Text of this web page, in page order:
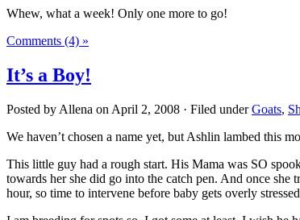
Whew, what a week! Only one more to go!
Comments (4) »
It’s a Boy!
Posted by Allena on April 2, 2008 · Filed underGoats,
We haven’t chosen a name yet, but Ashlin lambed this
This little guy had a rough start. His Mama was SO
towards her she did go into the catch pen. And once
hour, so time to intervene before baby gets overly